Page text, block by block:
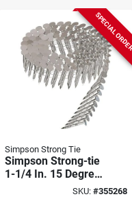
SPECIAL
Simpson Strong Tie
Simpson Strong-tie
1-1/4 In. 15 Degree
Wire Coil Roofing
SKU: #355268